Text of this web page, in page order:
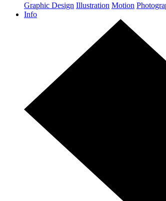
Graphic Design Illustration Motion
Info